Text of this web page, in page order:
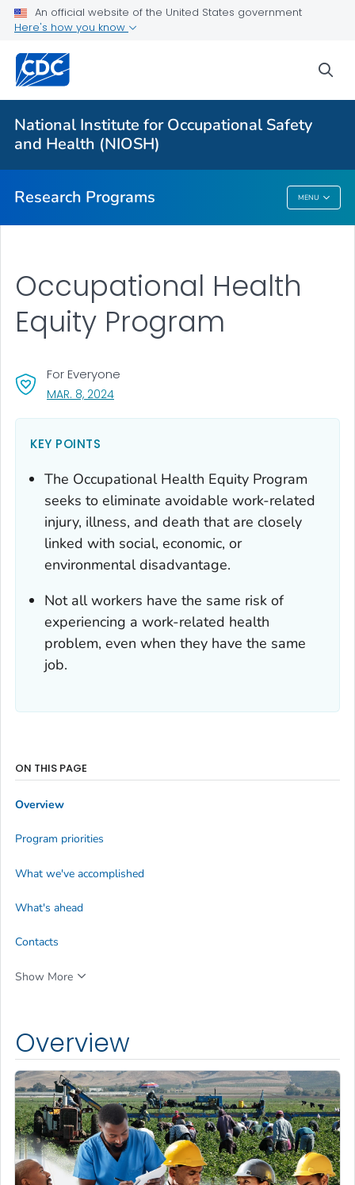
An official website of the United States government
Here's how you know
National Institute for Occupational Safety
and Health (NIOSH)
Research Programs MENU
For Everyone
About Program Portfolio
Programs
Evaluation
Research Programs
Occupational Health
Equity Program
For Everyone
MAR. 8, 2024, VISIT LINK FOR DETAILS.
KEY POINTS
The Occupational Health Equity Program
seeks to eliminate avoidable work-related
injury, illness, and death that are closely
linked with social, economic, or
environmental disadvantage.
Not all workers have the same risk of
experiencing a work-related health
problem, even when they have the same
job.
Overview
ON THIS PAGE
Overview
Program priorities
What we've accomplished
What's ahead
Contacts
Show More